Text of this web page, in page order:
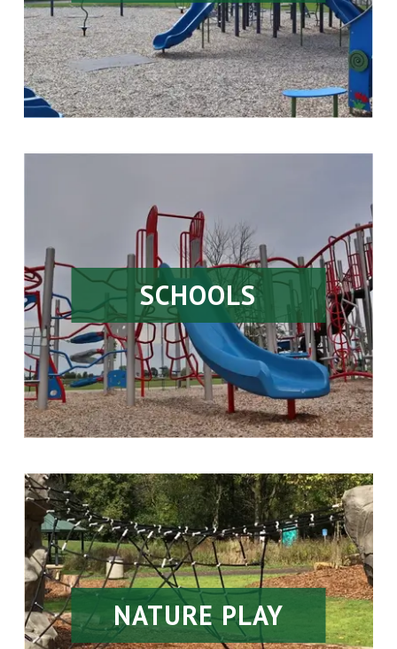
SCHOOLS
NATURE PLAY